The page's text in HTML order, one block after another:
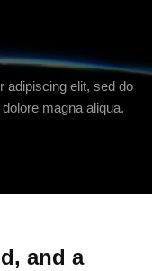
adipiscing elit, sed do
magna aliqua.
and a